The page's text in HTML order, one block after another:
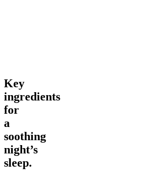
Key
ingredients
for
a
soothing
night’s
sleep.